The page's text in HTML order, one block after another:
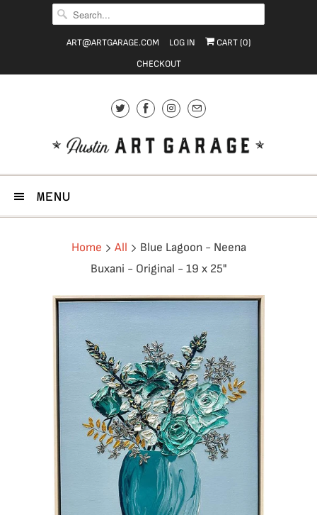
ART@ARTGARAGE.COM LOG IN CART (0)
CHECKOUT
MENU
Home All
Blue Lagoon - Neena
Buxani - Original - 19 x 25"